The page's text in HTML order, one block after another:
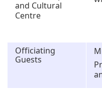
and Cultural
Centre
Officiating
Guests